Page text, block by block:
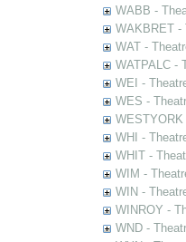
WABB -
WAKBRET -
WAT -
WATPALC -
WEI -
WES -
WHI -
WHIT -
WIM -
WIN -
WINROY -
WND -